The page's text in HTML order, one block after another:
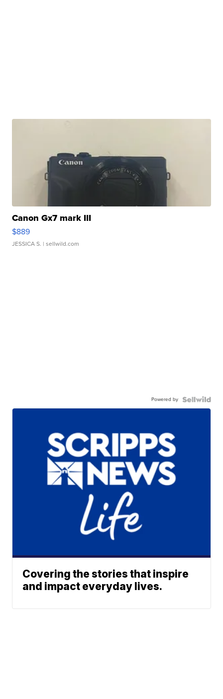
Canon Gx7 mark III
$889
JESSICA S. | sellwild.com
Powered by
Covering the stories that inspire
and impact everyday lives.